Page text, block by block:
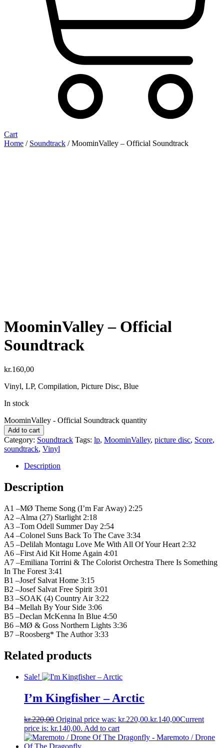
Cart
Home / Soundtrack / MoominValley – Official Soundtrack
MoominValley – Official
Soundtrack
kr.160,00
Vinyl, LP, Compilation, Picture Disc, Blue
In stock
MoominValley - Official Soundtrack quantity
Add to cart
Category: Soundtrack Tags: lp, MoominValley, picture disc, Score,
soundtrack, Vinyl
Description
Description
A1 –MØ Theme Song (I’m Far Away) 2:25
A2 –Alma (27) Starlight 2:18
A3 –Tom Odell Summer Day 2:54
A4 –Colonel Suns Back To The Cave 3:34
A5 –Delilah Montagu Love Me With All Of Your Heart 2:32
A6 –First Aid Kit Home Again 4:01
A7 –Emiliana Torrini & The Colorist Orchestra There Is Something
In The Forest 3:41
B1 –Josef Salvat Home 3:15
B2 –Josef Salvat Free Spirit 3:01
B3 –SOAK (4) Country Air 3:22
B4 –Mellah By Your Side 3:06
B5 –Declan McKenna In Blue 4:50
B6 –MØ & Goss Northern Lights 3:36
B7 –Roosberg* The Author 3:33
Related products
Sale!
I’m Kingfisher ‎– Arctic
kr.220,00 Original price was: kr.220,00.kr.140,00Current
price is: kr.140,00. Add to cart